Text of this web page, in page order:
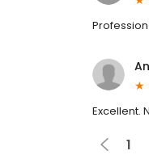
Excellent.
1